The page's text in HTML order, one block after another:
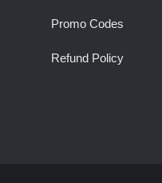
Promo Codes
Refund Policy